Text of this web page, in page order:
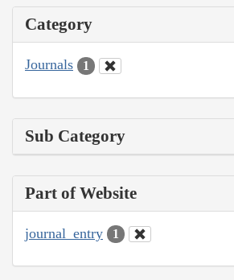
Category
Journals 1
Sub Category
Part of Website
journal_entry 1